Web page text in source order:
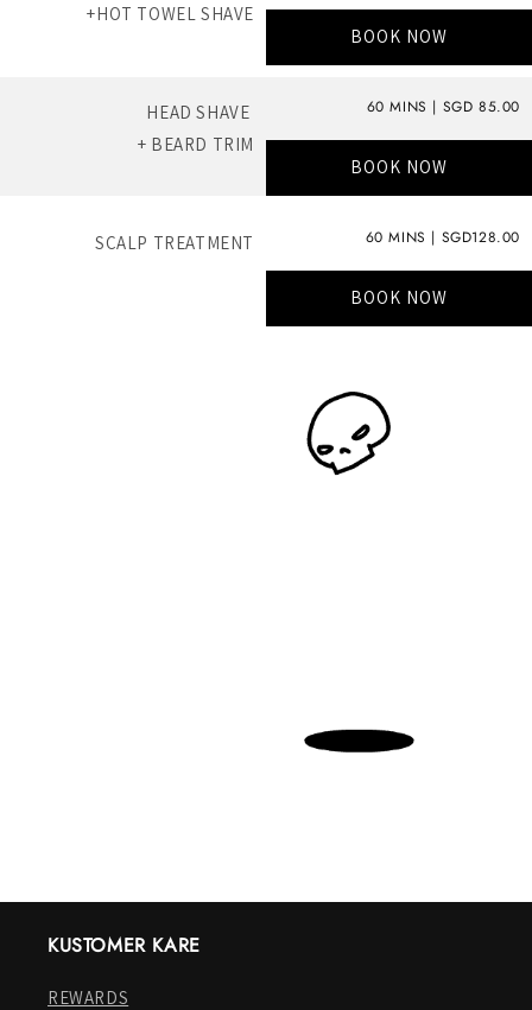
+HOT TOWEL SHAVE
BOOK NOW
HEAD SHAVE
+ BEARD TRIM
60 MINS | SGD 85.00
BOOK NOW
SCALP TREATMENT 60 MINS | SGD128.00
BOOK NOW
KUSTOMER KARE
REWARDS